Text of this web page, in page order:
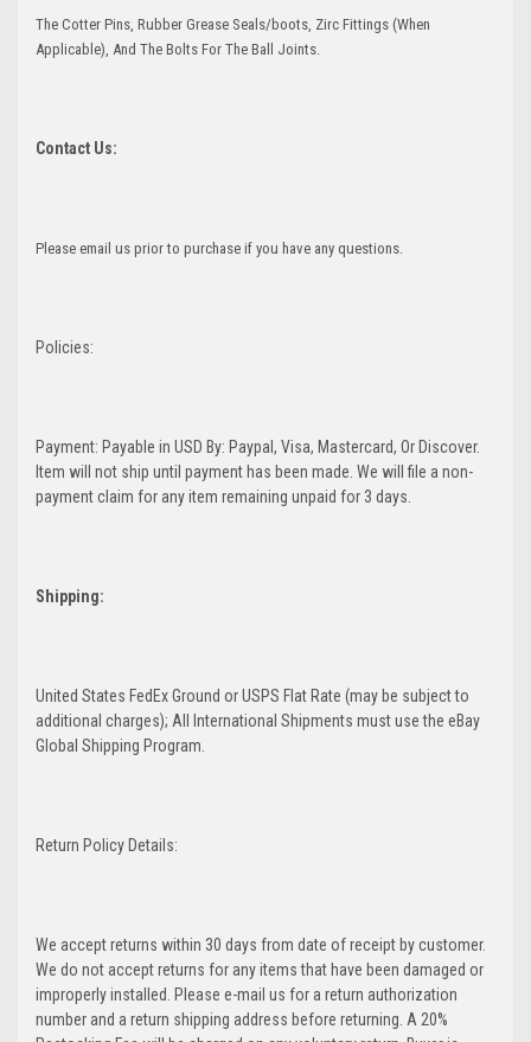
The Cotter Pins, Rubber Grease Seals/boots, Zirc Fittings (When
Applicable), And The Bolts For The Ball Joints.
Contact Us:
Please email us prior to purchase if you have any questions.
Policies:
Payment: Payable in USD By: Paypal, Visa, Mastercard, Or Discover.
Item will not ship until payment has been made. We will file a non-
payment claim for any item remaining unpaid for 3 days.
Shipping:
United States FedEx Ground or USPS Flat Rate (may be subject to
additional charges); All International Shipments must use the eBay
Global Shipping Program.
Return Policy Details:
We accept returns within 30 days from date of receipt by customer.
We do not accept returns for any items that have been damaged or
improperly installed. Please e-mail us for a return authorization
number and a return shipping address before returning. A 20%